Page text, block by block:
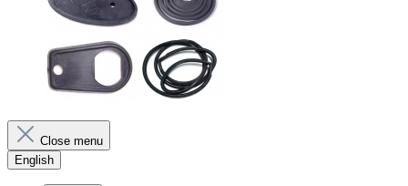
Close menu
English